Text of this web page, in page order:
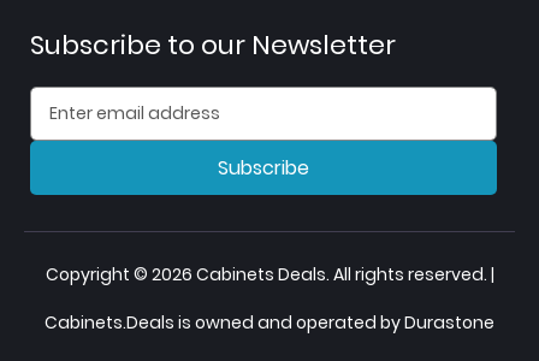
Subscribe to our Newsletter
Subscribe
Copyright © 2026 Cabinets Deals. All rights reserved. |
Cabinets.Deals is owned and operated by Durastone